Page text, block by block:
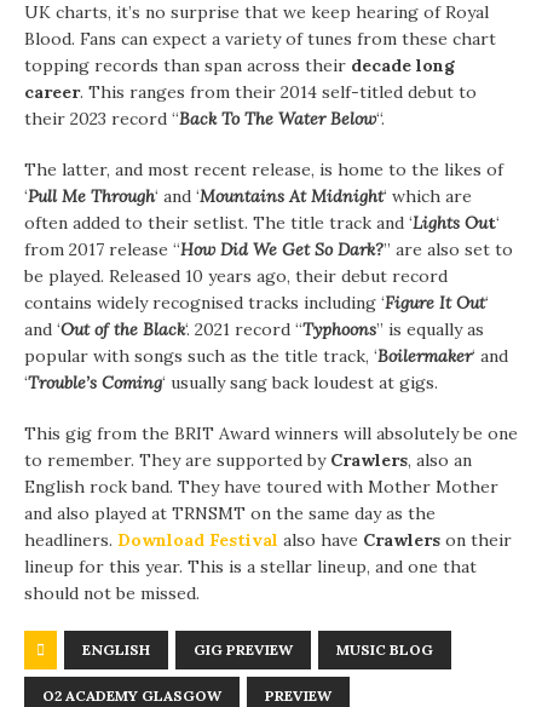
UK charts, it’s no surprise that we keep hearing of Royal
Blood. Fans can expect a variety of tunes from these chart
topping records than span across their decade long
career. This ranges from their 2014 self-titled debut to
their 2023 record “Back To The Water Below“.
The latter, and most recent release, is home to the likes of
‘Pull Me Through‘ and ‘Mountains At Midnight‘ which are
often added to their setlist. The title track and ‘Lights Out‘
from 2017 release “How Did We Get So Dark?” are also set to
be played. Released 10 years ago, their debut record
contains widely recognised tracks including ‘Figure It Out‘
and ‘Out of the Black‘. 2021 record “Typhoons” is equally as
popular with songs such as the title track, ‘Boilermaker‘ and
‘Trouble’s Coming‘ usually sang back loudest at gigs.
This gig from the BRIT Award winners will absolutely be one
to remember. They are supported by Crawlers, also an
English rock band. They have toured with Mother Mother
and also played at TRNSMT on the same day as the
headliners. Download Festival also have Crawlers on their
lineup for this year. This is a stellar lineup, and one that
should not be missed.
ENGLISH GIG PREVIEW MUSIC BLOG
O2 ACADEMY GLASGOW PREVIEW